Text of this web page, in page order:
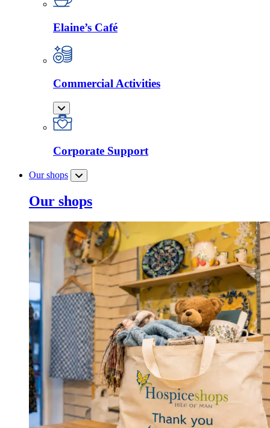
Elaine’s Café
Commercial Activities
Corporate Support
Our shops
Our shops